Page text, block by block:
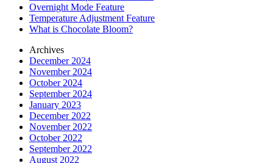
Overnight Mode Feature
Temperature Adjustment Feature
What is Chocolate Bloom?
Archives
December 2024
November 2024
October 2024
September 2024
January 2023
December 2022
November 2022
October 2022
September 2022
August 2022